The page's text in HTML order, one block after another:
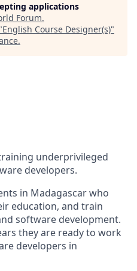
applications
Forum.
English Course Designer(s)"
.
underprivileged
developers.
in Madagascar who
education, and train
software development.
they are ready to work
developers in